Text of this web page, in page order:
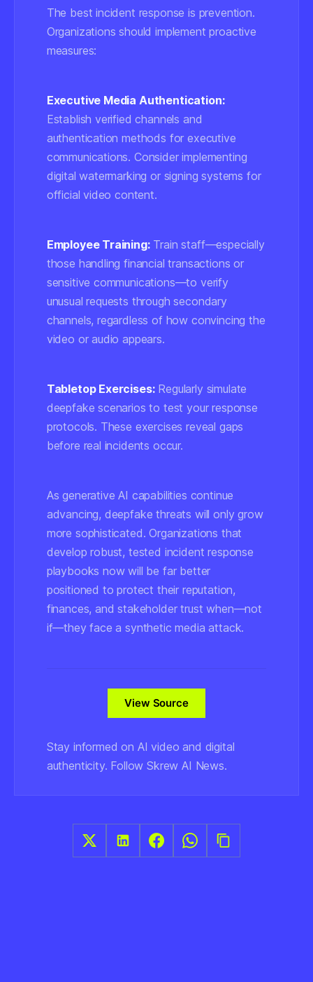
The best incident response is prevention.
Organizations should implement proactive
measures:
Executive Media Authentication:
Establish verified channels and
authentication methods for executive
communications. Consider implementing
digital watermarking or signing systems for
official video content.
Employee Training:Train staff—especially
those handling financial transactions or
sensitive communications—to verify
unusual requests through secondary
channels, regardless of how convincing the
video or audio appears.
Tabletop Exercises:Regularly simulate
deepfake scenarios to test your response
protocols. These exercises reveal gaps
before real incidents occur.
As generative AI capabilities continue
advancing, deepfake threats will only grow
more sophisticated. Organizations that
develop robust, tested incident response
playbooks now will be far better
positioned to protect their reputation,
finances, and stakeholder trust when—not
if—they face a synthetic media attack.
View Source
Stay informed on AI video and digital
authenticity. Follow Skrew AI News.